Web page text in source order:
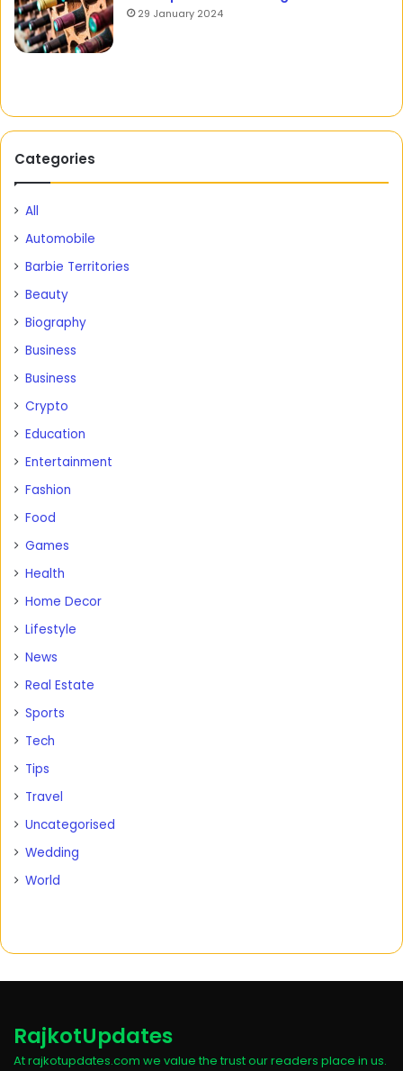
29 January 2024
Categories
All
Automobile
Barbie Territories
Beauty
Biography
Business
Business
Crypto
Education
Entertainment
Fashion
Food
Games
Health
Home Decor
Lifestyle
News
Real Estate
Sports
Tech
Tips
Travel
Uncategorised
Wedding
World
RajkotUpdates
At rajkotupdates.com we value the trust our readers place in us.